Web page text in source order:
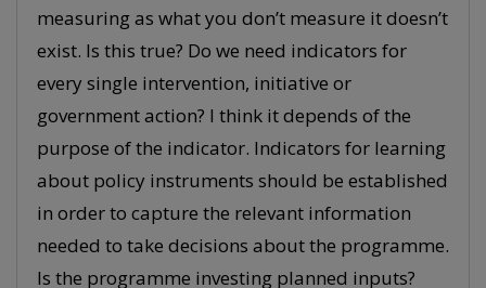
measuring as what you don’t measure it doesn’t
exist. Is this true? Do we need indicators for
every single intervention, initiative or
government action? I think it depends of the
purpose of the indicator. Indicators for learning
about policy instruments should be established
in order to capture the relevant information
needed to take decisions about the programme.
Is the programme investing planned inputs?